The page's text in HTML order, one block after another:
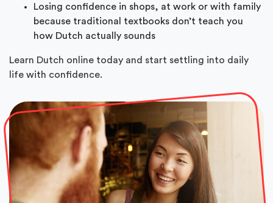
Losing confidence in shops, at work or with family
because traditional textbooks don’t teach you
how Dutch actually sounds
Learn Dutch online today and start settling into daily
life with confidence.